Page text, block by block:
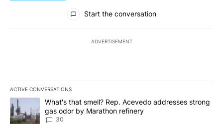
All Comments
Start the conversation
ADVERTISEMENT
ACTIVE CONVERSATIONS
The following is a list of the most commented articles in the last
A trending article titled "What's that smell? Rep. Acevedo
What's that smell? Rep. Acevedo addresses strong
gas odor by Marathon refinery
30